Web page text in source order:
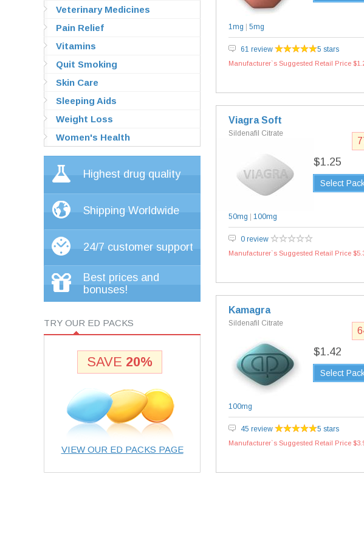
Veterinary Medicines
Pain Relief
Vitamins
Quit Smoking
Skin Care
Sleeping Aids
Weight Loss
Women's Health
Highest drug quality
Shipping Worldwide
24/7 customer support
Best prices and
bonuses!
TRY OUR ED PACKS
SAVE 20%
VIEW OUR ED PACKS PAGE
1mg 5mg
61 review 5 stars
Manufacturer`s Suggested Retail Price
Viagra Soft
Sildenafil Citrate
$1.25
Select
50mg 100mg
0 review
Manufacturer`s Suggested Retail Price
Kamagra
Sildenafil Citrate
$1.42
Select
100mg
45 review 5 stars
Manufacturer`s Suggested Retail Price